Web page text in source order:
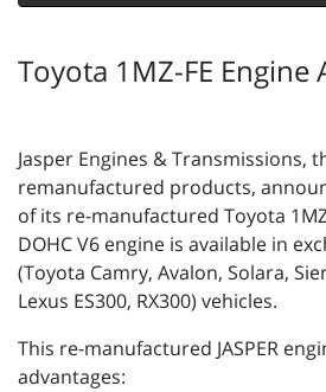
Toyota 1MZ-FE Engine
Jasper Engines & Transmissions,
remanufactured products,
of its re-manufactured Toyota
DOHC V6 engine is available in
(Toyota Camry, Avalon, Solara,
Lexus ES300, RX300) vehicles.
This re-manufactured JASPER
advantages: